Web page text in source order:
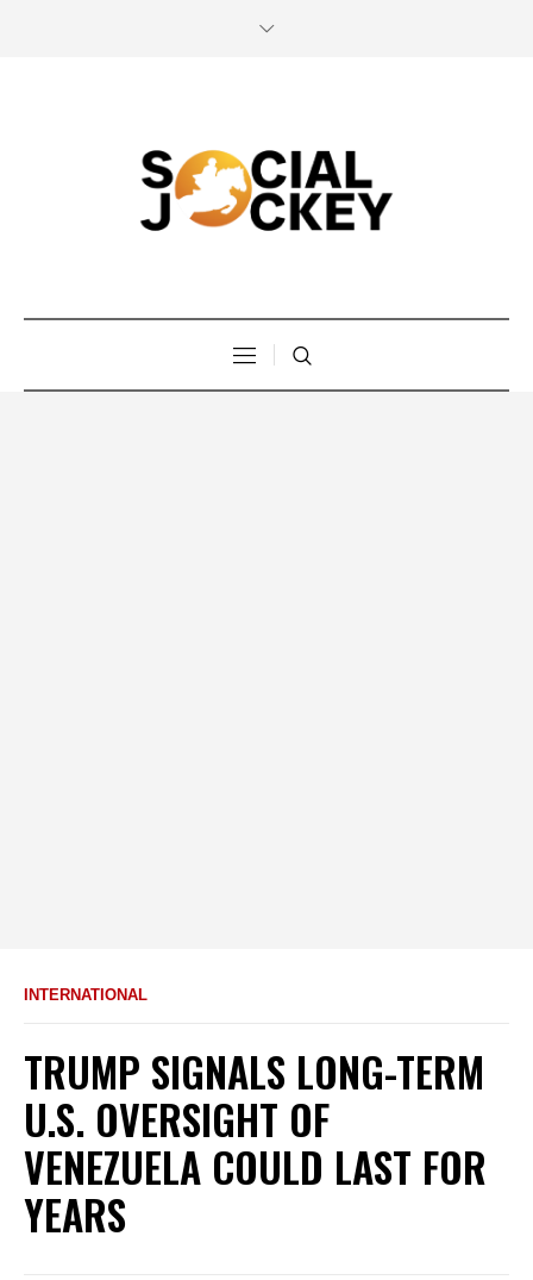
INTERNATIONAL
TRUMP SIGNALS LONG-TERM
U.S. OVERSIGHT OF
VENEZUELA COULD LAST FOR
YEARS